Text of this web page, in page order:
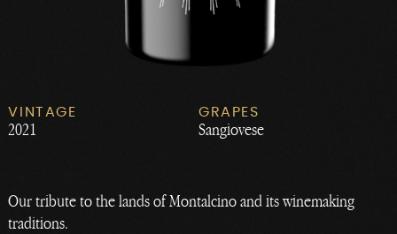
VINTAGE
2021
GRAPES
Sangiovese
Our tribute to the lands of Montalcino and its winemaking
traditions.